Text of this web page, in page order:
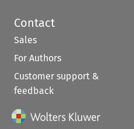
Contact
Sales
For Authors
Customer support &
feedback